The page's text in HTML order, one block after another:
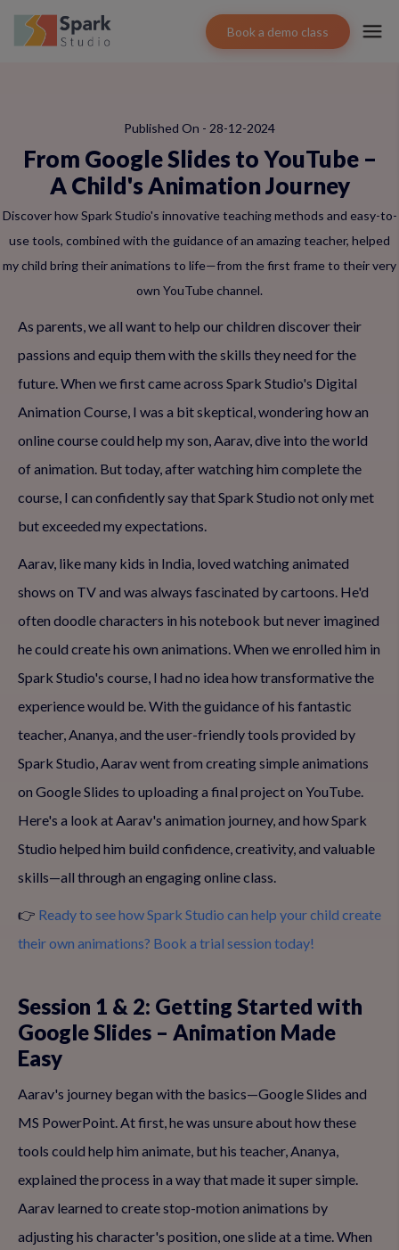
Book a demo class
Published On - 28-12-2024
From Google Slides to YouTube –
A Child's Animation Journey
Discover how Spark Studio's innovative teaching methods and easy-to-
use tools, combined with the guidance of an amazing teacher, helped
my child bring their animations to life—from the first frame to their very
own YouTube channel.
As parents, we all want to help our children discover their
passions and equip them with the skills they need for the
future. When we first came across Spark Studio's Digital
Animation Course, I was a bit skeptical, wondering how an
online course could help my son, Aarav, dive into the world
of animation. But today, after watching him complete the
course, I can confidently say that Spark Studio not only met
but exceeded my expectations.
Aarav, like many kids in India, loved watching animated
shows on TV and was always fascinated by cartoons. He'd
often doodle characters in his notebook but never imagined
he could create his own animations. When we enrolled him in
Spark Studio's course, I had no idea how transformative the
experience would be. With the guidance of his fantastic
teacher, Ananya, and the user-friendly tools provided by
Spark Studio, Aarav went from creating simple animations
on Google Slides to uploading a final project on YouTube.
Here's a look at Aarav's animation journey, and how Spark
Studio helped him build confidence, creativity, and valuable
skills—all through an engaging online class.
👉 Ready to see how Spark Studio can help your child create
their own animations? Book a trial session today!
Session 1 & 2: Getting Started with
Google Slides – Animation Made
Easy
Aarav's journey began with the basics—Google Slides and
MS PowerPoint. At first, he was unsure about how these
tools could help him animate, but his teacher, Ananya,
explained the process in a way that made it super simple.
Aarav learned to create stop-motion animations by
adjusting his character's position, one slide at a time. When